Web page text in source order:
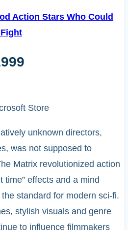
Action Stars Who Could
Store
unknown directors,
was not supposed to
Matrix revolutionized action
time” effects and a mind
standard for modern sci-fi.
stylish visuals and genre
to influence filmmakers